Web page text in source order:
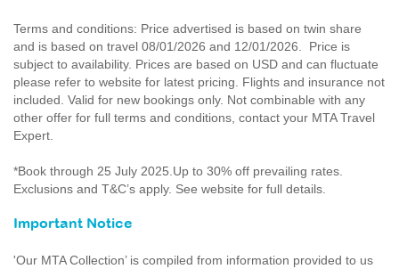
Terms and conditions: Price advertised is based on twin share
and is based on travel 08/01/2026 and 12/01/2026. Price is
subject to availability. Prices are based on USD and can fluctuate
please refer to website for latest pricing. Flights and insurance not
included. Valid for new bookings only. Not combinable with any
other offer for full terms and conditions, contact your MTA Travel
Expert.
*Book through 25 July 2025.Up to 30% off prevailing rates.
Exclusions and T&C’s apply. See website for full details.
Important Notice
'Our MTA Collection’ is compiled from information provided to us